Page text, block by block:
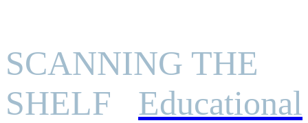
SCANNING THE
SHELF Educational